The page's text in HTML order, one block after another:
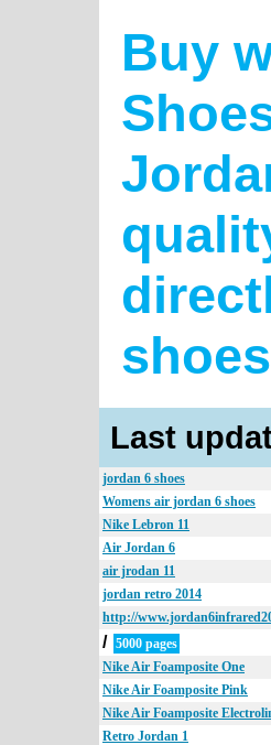
Buy
shoes
Last
jordan 6 shoes
Womens air jordan 6 shoes
Nike Lebron 11
Air Jordan 6
air jrodan 11
jordan retro 2014
http://
/ 5000 pages
Nike Air Foamposite One
Nike Air Foamposite Pink
Nike Air Foamposite
Retro Jordan 1